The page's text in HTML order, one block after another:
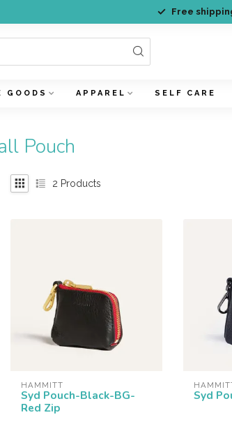
Free
GOODS APPAREL SELF CARE
Pouch
2 Products
HAMMITT
Syd Pouch-Black-BG-
Red Zip
Syd